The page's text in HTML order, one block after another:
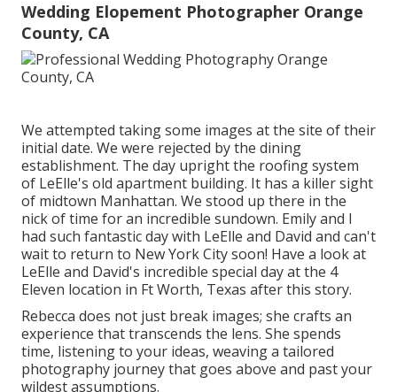
Wedding Elopement Photographer Orange
County, CA
We attempted taking some images at the site of their
initial date. We were rejected by the dining
establishment. The day upright the roofing system
of LeElle's old apartment building. It has a killer sight
of midtown Manhattan. We stood up there in the
nick of time for an incredible sundown. Emily and I
had such fantastic day with LeElle and David and can't
wait to return to New York City soon! Have a look at
LeElle and David's incredible special day at the 4
Eleven location in Ft Worth, Texas after this story.
Rebecca does not just break images; she crafts an
experience that transcends the lens. She spends
time, listening to your ideas, weaving a tailored
photography journey that goes above and past your
wildest assumptions.